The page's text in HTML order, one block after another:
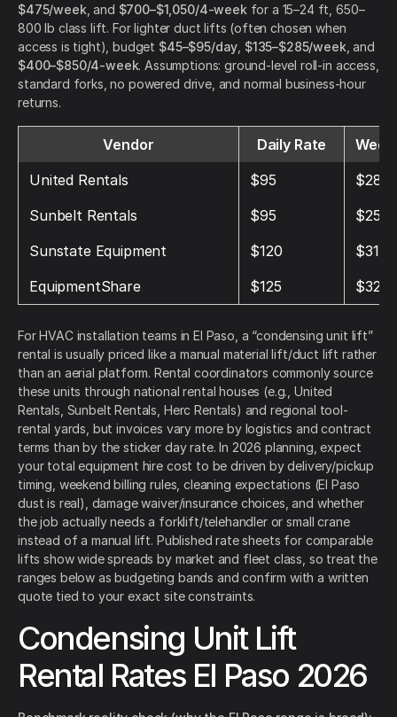
$475/week , and $700–$1,050/4-week for a 15–24 ft, 650–
800 lb class lift. For lighter duct lifts (often chosen when
access is tight), budget $45–$95/day $135–$285/week , and
$400–$850/4-week. Assumptions: ground-level roll-in access,
standard forks, no powered drive, and normal business-hour
returns.
Vendor Daily Rate
United Rentals
$95
$280
Sunbelt Rentals
$95
$250
Sunstate Equipment
$120
$310
EquipmentShare
$125 $325
For HVAC installation teams in El Paso, a “condensing unit lift”
rental is usually priced like a manual material lift/duct lift rather
than an aerial platform. Rental coordinators commonly source
these units through national rental houses (e.g., United
Rentals, Sunbelt Rentals, Herc Rentals) and regional tool-
rental yards, but invoices vary more by logistics and contract
terms than by the sticker day rate. In 2026 planning, expect
your total equipment hire cost to be driven by delivery/pickup
timing, weekend billing rules, cleaning expectations (El Paso
dust is real), damage waiver/insurance choices, and whether
the job actually needs a forklift/telehandler or small crane
instead of a manual lift. Published rate sheets for comparable
lifts show wide spreads by market and fleet class, so treat the
ranges below as budgeting bands and confirm with a written
quote tied to your exact site constraints.
Condensing Unit Lift
Rental Rates El Paso 2026